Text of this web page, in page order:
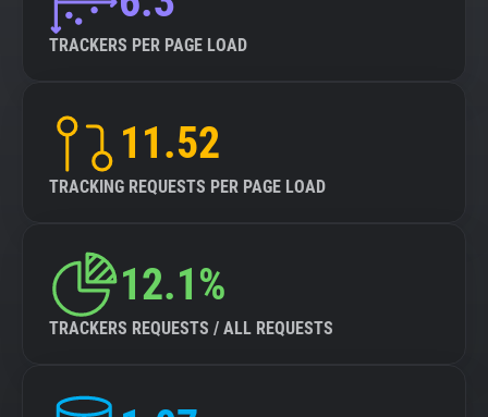
TRACKERS PER PAGE LOAD
11.52
TRACKING REQUESTS PER PAGE LOAD
12.1%
TRACKERS REQUESTS / ALL REQUESTS